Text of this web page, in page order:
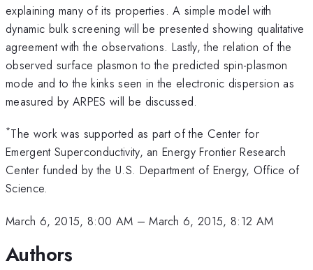
explaining many of its properties. A simple model with
dynamic bulk screening will be presented showing qualitative
agreement with the observations. Lastly, the relation of the
observed surface plasmon to the predicted spin-plasmon
mode and to the kinks seen in the electronic dispersion as
measured by ARPES will be discussed.
*The work was supported as part of the Center for
Emergent Superconductivity, an Energy Frontier Research
Center funded by the U.S. Department of Energy, Office of
Science.
March 6, 2015, 8:00 AM –March 6, 2015, 8:12 AM
Authors